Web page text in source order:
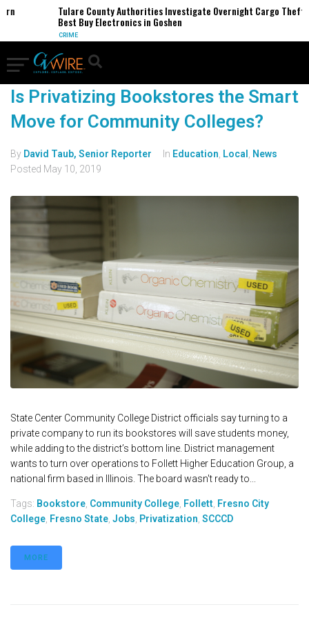
Tulare County Authorities Investigate Overnight Cargo Theft
Best Buy Electronics in Goshen
CRIME
Is Privatizing Bookstores the Smart
Move for Community Colleges?
By David Taub, Senior Reporter In Education Local
News
Posted May 10, 2019
State Center Community College District officials say turning to a
private company to run its bookstores will save students money,
while adding to the district’s bottom line. District management
wants to turn over operations to Follett Higher Education Group, a
national firm based in Illinois. The board wasn't ready to...
Tags: Bookstore Community College Follett Fresno City
College Fresno State Jobs Privatization SCCCD
MORE